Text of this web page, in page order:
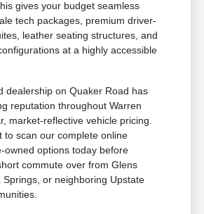
gives your budget seamless
tech packages, premium driver-
leather seating structures, and
at a highly accessible
dealership on Quaker Road has
reputation throughout Warren
market-reflective vehicle pricing.
to scan our complete online
owned options today before
commute over from Glens
Springs, or neighboring Upstate